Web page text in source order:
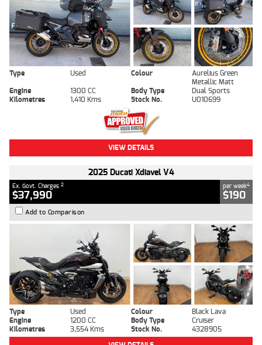
Type Used Colour
Aurelius Green
Metallic Matt
Engine
1300 CC Body Type
Dual Sports
Kilometres
1,410 Kms Stock No. U010699
VIEW DETAILS
2025 Ducati Xdiavel V4
Ex. Govt. Charges 2
$37,990
per week4
$190
Add to Comparison
Type Used Colour
Black Lava
Engine
1200 CC Body Type
Cruiser
Kilometres
3,554 Kms Stock No.
4328905